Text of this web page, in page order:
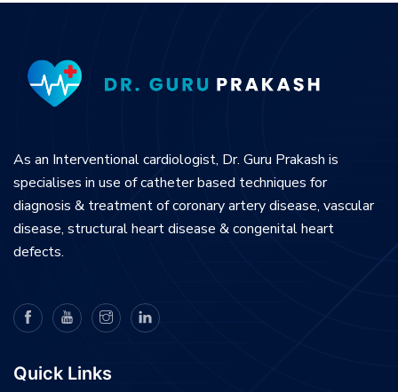
As an Interventional cardiologist, Dr. Guru Prakash is
specialises in use of catheter based techniques for
diagnosis & treatment of coronary artery disease, vascular
disease, structural heart disease & congenital heart
defects.
Quick Links